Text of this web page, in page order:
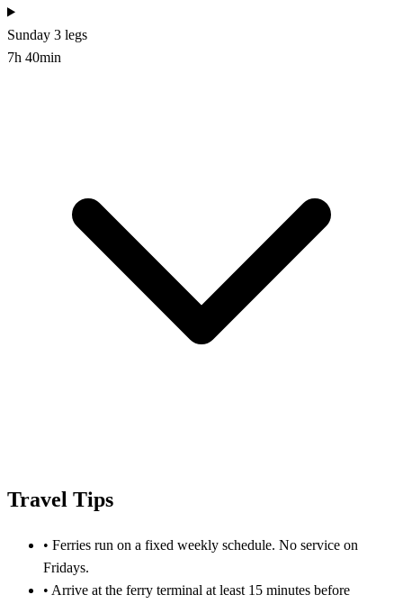
Sunday 3 legs
7h 40min
Travel Tips
• Ferries run on a fixed weekly schedule. No service on
Fridays.
• Arrive at the ferry terminal at least 15 minutes before